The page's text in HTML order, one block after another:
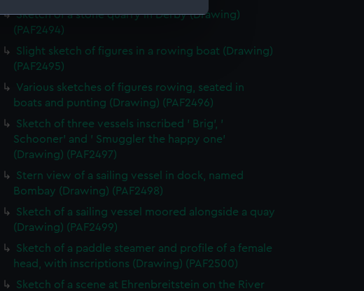
website is used, and to help us
embedded content from third-
Sketch of a stone quarry in Derby (Drawing)
(PAF2494)
Slight sketch of figures in a rowing boat (Drawing)
(PAF2495)
Various sketches of figures rowing, seated in
boats and punting (Drawing) (PAF2496)
Sketch of three vessels inscribed ' Brig', '
Schooner' and ' Smuggler the happy one'
(Drawing) (PAF2497)
Stern view of a sailing vessel in dock, named
Bombay (Drawing) (PAF2498)
Sketch of a sailing vessel moored alongside a quay
(Drawing) (PAF2499)
Sketch of a paddle steamer and profile of a female
head, with inscriptions (Drawing) (PAF2500)
Sketch of a scene at Ehrenbreitstein on the River